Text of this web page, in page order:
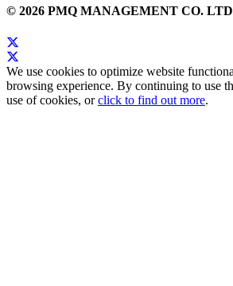
© 2026 PMQ MANAGEMENT CO. LTD
We use cookies to optimize website
browsing experience. By continuing to use
use of cookies, orclick to find out more.